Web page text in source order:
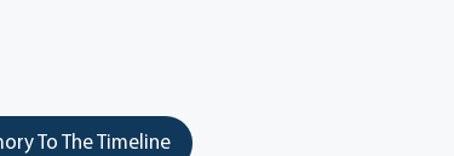
To The Timeline